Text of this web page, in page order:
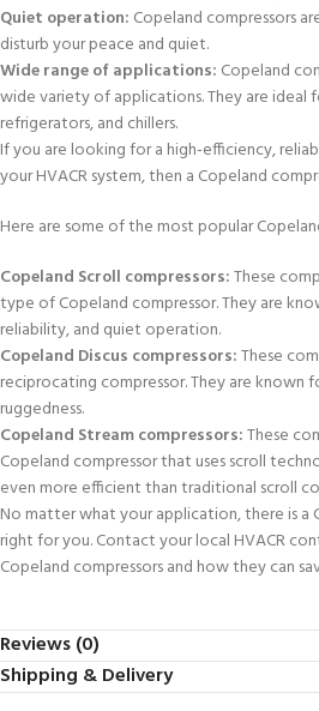
Quiet operation: Copeland compressors
disturb your peace and quiet.
Wide range of applications: Copeland
wide variety of applications. They are ideal
refrigerators, and chillers.
If you are looking for a high-efficiency,
your HVACR system, then a Copeland
Here are some of the most popular
Copeland Scroll compressors:These
type of Copeland compressor. They are
reliability, and quiet operation.
Copeland Discus compressors:These
reciprocating compressor. They are known
ruggedness.
Copeland Stream compressors:These
Copeland compressor that uses scroll
even more efficient than traditional scroll
No matter what your application, there is a
right for you. Contact your local HVACR
Copeland compressors and how they can
Reviews (0)
Shipping & Delivery